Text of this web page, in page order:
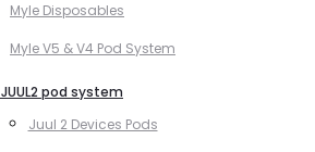
Myle Disposables
Myle V5 & V4 Pod System
pod system
Juul 2 Devices Pods